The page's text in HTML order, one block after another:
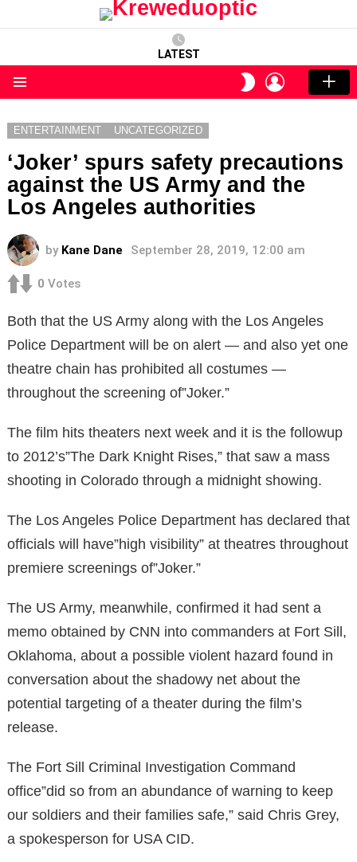
LATEST
SWITCH
SKIN
LOGIN
ENTERTAINMENT UNCATEGORIZED
‘Joker’ spurs safety precautions
against the US Army and the
Los Angeles authorities
by Kane Dane September 28, 2019, 12:00 am
0 Votes
Both that the US Army along with the Los Angeles
Police Department will be on alert — and also yet one
theatre chain has prohibited all costumes —
throughout the screening of”Joker.”
The film hits theaters next week and it is the followup
to 2012’s”The Dark Knight Rises,” that saw a mass
shooting in Colorado through a midnight showing.
The Los Angeles Police Department has declared that
officials will have”high visibility” at theatres throughout
premiere screenings of”Joker.”
The US Army, meanwhile, confirmed it had sent a
memo obtained by CNN into commanders at Fort Sill,
Oklahoma, about a possible violent hazard found in
conversation about the shadowy net about the
potential targeting of a theater during the film’s
release.
The Fort Sill Criminal Investigation Command
office”did so from an abundance of warning to keep
our soldiers and their families safe,” said Chris Grey,
a spokesperson for USA CID.